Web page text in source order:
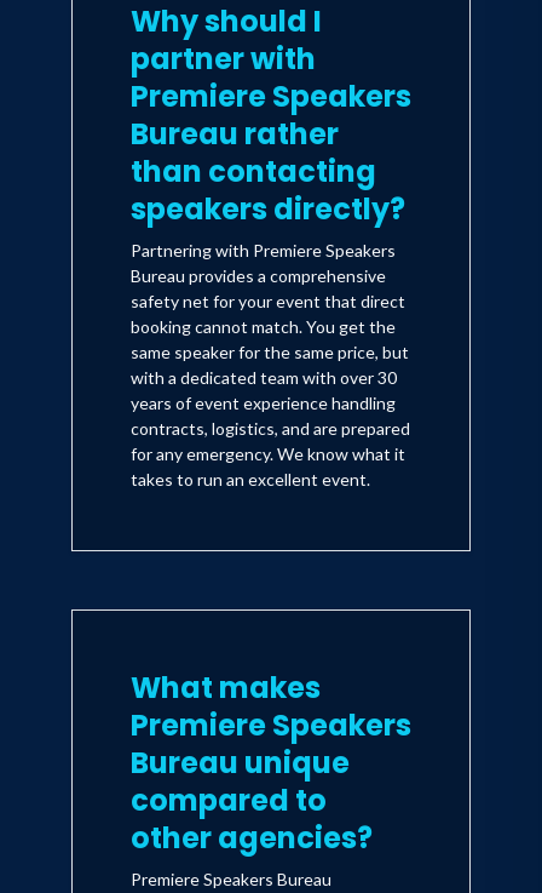
Why should I
partner with
Premiere Speakers
Bureau rather
than contacting
speakers directly?
Partnering with Premiere Speakers
Bureau provides a comprehensive
safety net for your event that direct
booking cannot match. You get the
same speaker for the same price, but
with a dedicated team with over 30
years of event experience handling
contracts, logistics, and are prepared
for any emergency. We know what it
takes to run an excellent event.
What makes
Premiere Speakers
Bureau unique
compared to
other agencies?
Premiere Speakers Bureau